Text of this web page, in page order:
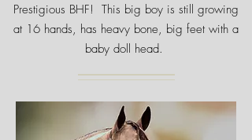
Prestigious BHF! This big boy is still growing
at 16 hands, has heavy bone, big feet with a
baby doll head.